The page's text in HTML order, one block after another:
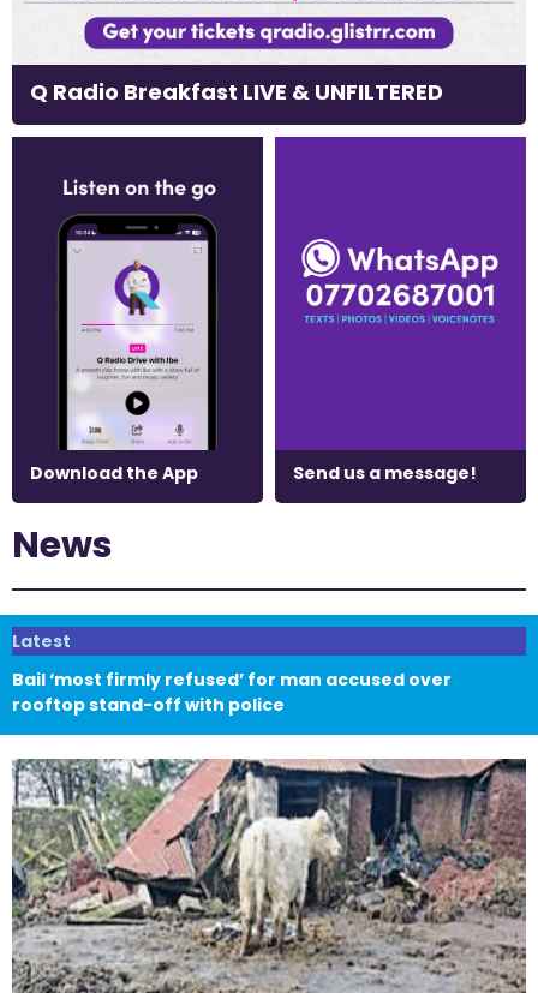
Q Radio Breakfast LIVE & UNFILTERED
Download the App Send us a message!
News
Latest
Bail ‘most firmly refused’ for man accused over
rooftop stand-off with police